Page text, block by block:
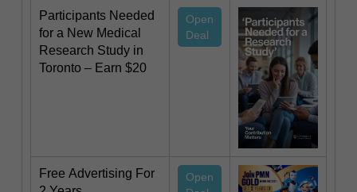
Participants Needed
for a New Medical
Research Study in
Toronto – Earn $20
Open
Deal
Free Advertising For
Open